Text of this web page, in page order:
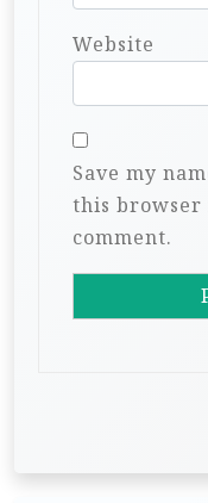
Website
Save my
this
comment.